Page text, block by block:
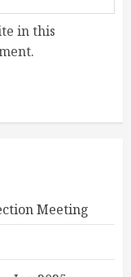
in this
Meeting